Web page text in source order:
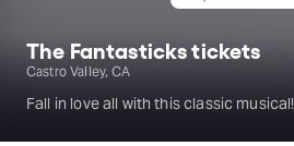
The Fantasticks tickets
Castro Valley, CA
Fall in love all with this classic musical!